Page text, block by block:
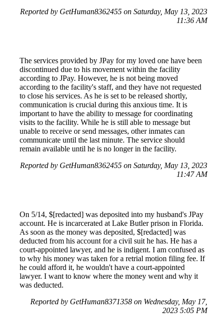
Reported by GetHuman8362455 on Saturday, May 13, 2023
11:36 AM
The services provided by JPay for my loved one have been
discontinued due to his movement within the facility
according to JPay. However, he is not being moved
according to the facility's staff, and they have not requested
to close his services. As he is set to be released shortly,
communication is crucial during this anxious time. It is
important to have the ability to message for coordinating
visits to the facility. While he is still able to message but
unable to receive or send messages, other inmates can
communicate until the last minute. The service should
remain available until he is no longer in the facility.
Reported by GetHuman8362455 on Saturday, May 13, 2023
11:47 AM
On 5/14, $[redacted] was deposited into my husband's JPay
account. He is incarcerated at Lake Butler prison in Florida.
As soon as the money was deposited, $[redacted] was
deducted from his account for a civil suit he has. He has a
court-appointed lawyer, and he is indigent. I am confused as
to why his money was taken for a retrial motion filing fee. If
he could afford it, he wouldn't have a court-appointed
lawyer. I want to know where the money went and why it
was deducted.
Reported by GetHuman8371358 on Wednesday, May 17,
2023 5:05 PM